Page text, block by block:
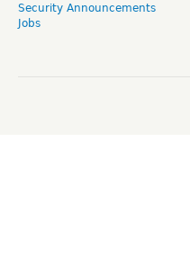
Security Announcements
Jobs